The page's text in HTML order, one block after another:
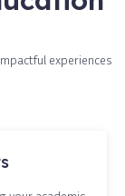
experiences